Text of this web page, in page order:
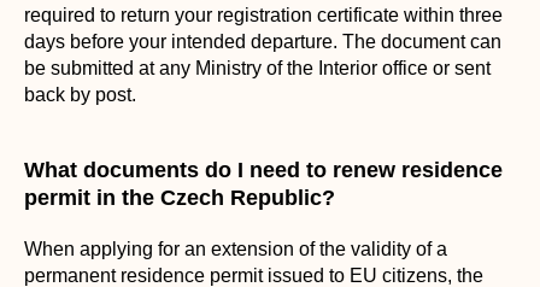
required to return your registration certificate within three
days before your intended departure. The document can
be submitted at any Ministry of the Interior office or sent
back by post.
What documents do I need to renew residence
permit in the Czech Republic?
When applying for an extension of the validity of a
permanent residence permit issued to EU citizens, the